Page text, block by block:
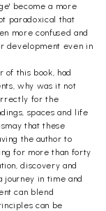
become a more
paradoxical that
more confused and
development even in
of this book, had
why was it not
for the
spaces and life
that these
the author to
for more than forty
discovery and
journey in time and
can blend
can be